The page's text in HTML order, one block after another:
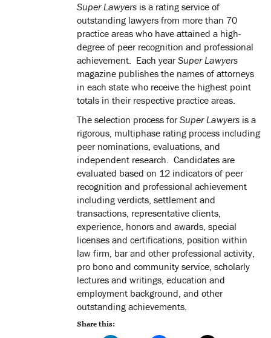
Super Lawyers is a rating service of
outstanding lawyers from more than 70
practice areas who have attained a high-
degree of peer recognition and professional
achievement. Each yearSuper Lawyers
magazine publishes the names of attorneys
in each state who receive the highest point
totals in their respective practice areas.
The selection process forSuper Lawyers is a
rigorous, multiphase rating process including
peer nominations, evaluations, and
independent research. Candidates are
evaluated based on 12 indicators of peer
recognition and professional achievement
including verdicts, settlement and
transactions, representative clients,
experience, honors and awards, special
licenses and certifications, position within
law firm, bar and other professional activity,
pro bono and community service, scholarly
lectures and writings, education and
employment background, and other
outstanding achievements.
Share this: